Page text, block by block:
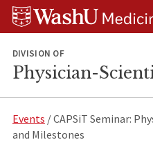
Skip
Skip
Skip
DIVISION OF
Physician-
Events / CAPSiT Seminar:
and Milestones